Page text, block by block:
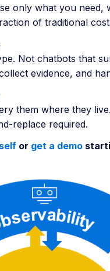
only what you need,
of traditional
Not chatbots that
evidence, and
them where they
replace required.
or get a demo